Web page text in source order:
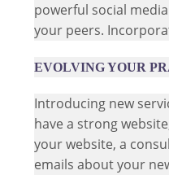
powerful social
your peers.
EVOLVING YOUR
Introducing new
have a strong
your website, a
emails about your